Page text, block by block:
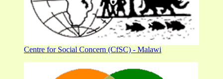
Centre for Social Concern (CfSC) - Malawi